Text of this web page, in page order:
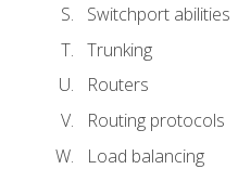
Switchport abilities
Trunking
Routers
Routing protocols
Load balancing